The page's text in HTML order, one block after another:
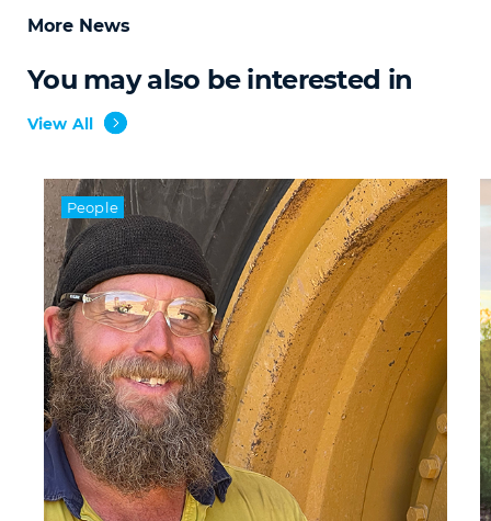
More News
You may also be interested in
View All
People